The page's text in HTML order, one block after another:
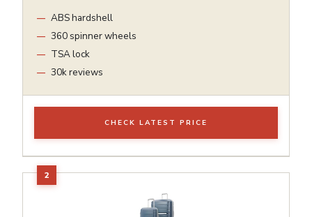
ABS hardshell
360 spinner wheels
TSA lock
30k reviews
CHECK LATEST PRICE